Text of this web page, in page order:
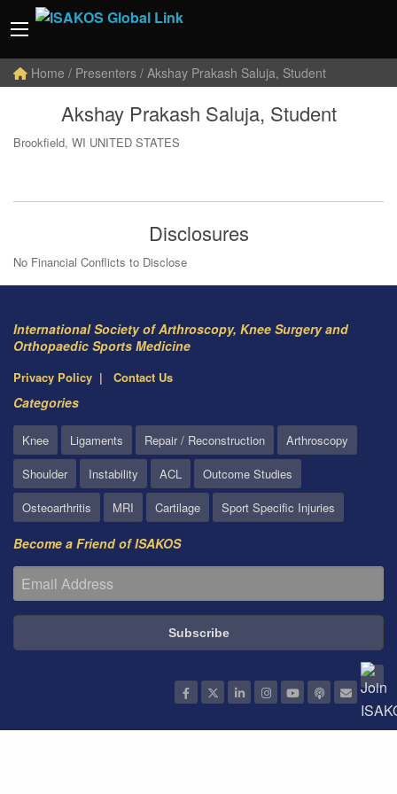
Home / Presenters / Akshay Prakash Saluja, Student
Akshay Prakash Saluja, Student
Brookfield, WI UNITED STATES
Disclosures
No Financial Conflicts to Disclose
International Society of Arthroscopy, Knee Surgery and
Orthopaedic Sports Medicine
Privacy Policy Contact Us
Categories
Knee Ligaments Repair / Reconstruction
Arthroscopy
Shoulder
Instability ACL
Outcome Studies
Osteoarthritis
MRI Cartilage Sport Specific Injuries
Become a Friend of ISAKOS